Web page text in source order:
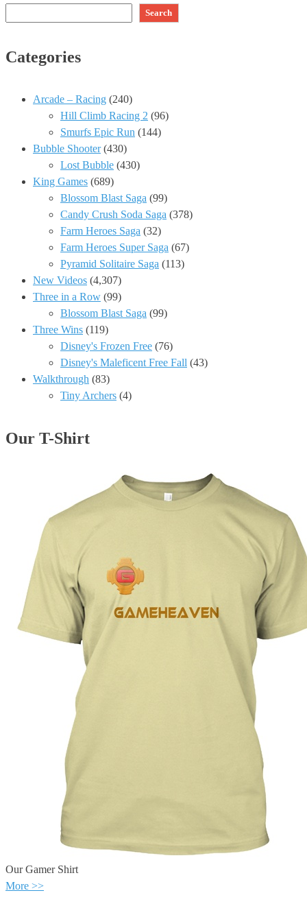
Search
Categories
Arcade – Racing (240)
Hill Climb Racing 2 (96)
Smurfs Epic Run (144)
Bubble Shooter(430)
Lost Bubble (430)
King Games (689)
Blossom Blast Saga (99)
Candy Crush Soda Saga (378)
Farm Heroes Saga (32)
Farm Heroes Super Saga (67)
Pyramid Solitaire Saga (113)
New Videos (4,307)
Three in a Row (99)
Blossom Blast Saga (99)
Three Wins (119)
Disney's Frozen Free (76)
Disney's Maleficent Free Fall (43)
Walkthrough (83)
Tiny Archers (4)
Our T-Shirt
Our Gamer Shirt
More >>